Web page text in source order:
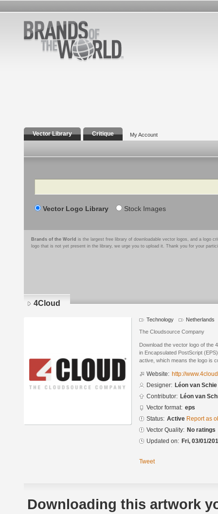
Vector Library Critique My Account
Search
Vector Logo Library Stock Images
Brands of the World is the largest free library of downloadable vector logos, and a logo
logo that is not yet present in the library, we urge you to upload it. Thank you for your
4Cloud
Technology Netherlands
The Cloudsource Company
Download the vector logo of the
in Encapsulated PostScript
active, which means the logo is
Website: http://
Designer: Léon van Schie
Contributor: Léon van
Vector format: eps
Status: Active Report as
Vector Quality: No ratings
Updated on: Fri, 03/01/
Tweet
Downloading this artwork